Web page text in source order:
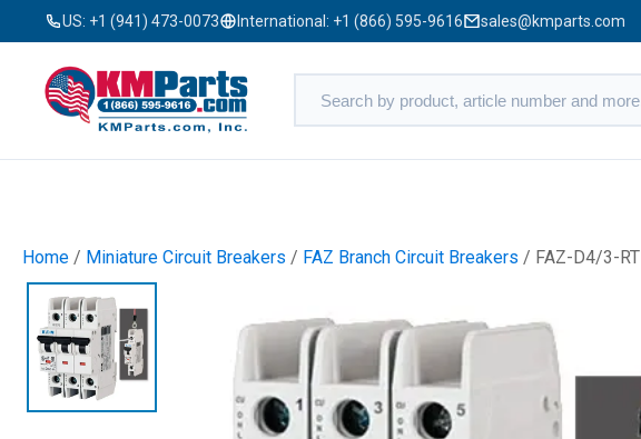
US: +1 (941) 473-0073 International: +1 (866) 595-9616 sales@kmparts.com
Home / Miniature Circuit Breakers / FAZ Branch Circuit Breakers / FAZ-D4/3-RT